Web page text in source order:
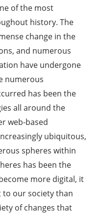
of the most
history. The
change in the
and numerous
have undergone
numerous
has been the
all around the
web-based
ubiquitous,
spheres within
has been the
more digital, it
our society than
of changes that